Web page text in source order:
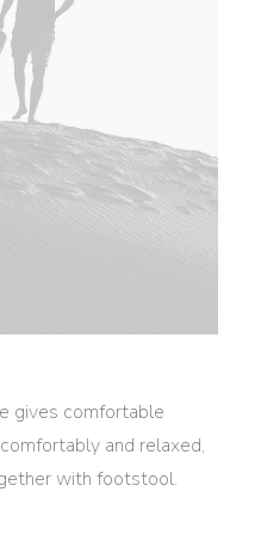
gives comfortable
and relaxed,
with footstool.